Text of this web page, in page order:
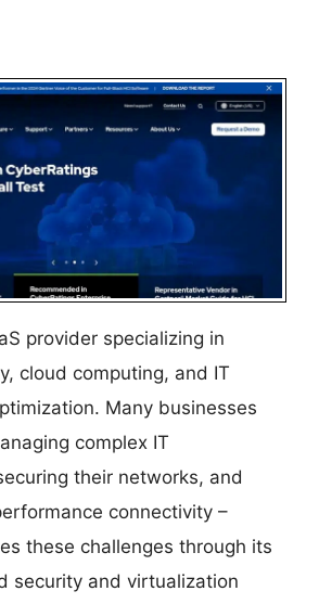
provider specializing in
cloud computing, and IT
Many businesses
complex IT
their networks, and
connectivity –
these challenges through its
security and virtualization